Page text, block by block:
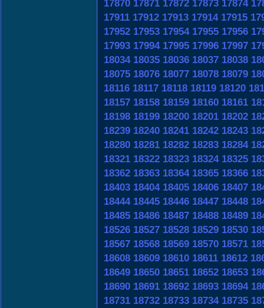
17870 17871 17872 17873 17874
17911 17912 17913 17914 17915
17952 17953 17954 17955 17956
17993 17994 17995 17996 17997
18034 18035 18036 18037 18038
18075 18076 18077 18078 18079
18116 18117 18118 18119 18120
18157 18158 18159 18160 18161
18198 18199 18200 18201 18202
18239 18240 18241 18242 18243
18280 18281 18282 18283 18284
18321 18322 18323 18324 18325
18362 18363 18364 18365 18366
18403 18404 18405 18406 18407
18444 18445 18446 18447 18448
18485 18486 18487 18488 18489
18526 18527 18528 18529 18530
18567 18568 18569 18570 18571
18608 18609 18610 18611 18612
18649 18650 18651 18652 18653
18690 18691 18692 18693 18694
18731 18732 18733 18734 18735